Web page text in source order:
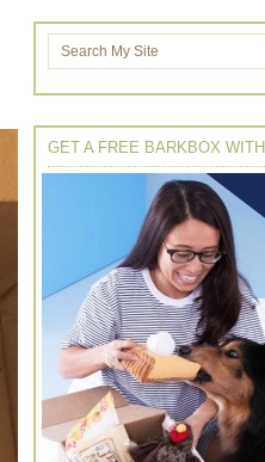
GET A FREE BARKBOX